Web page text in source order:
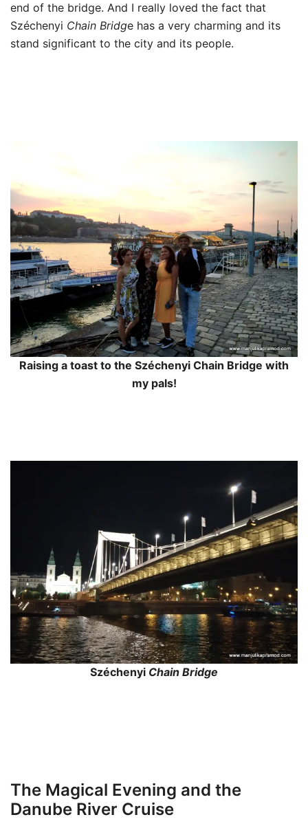
end of the bridge. And I really loved the fact that
Széchenyi Chain Bridge has a very charming and its
stand significant to the city and its people.
Raising a toast to the Széchenyi Chain Bridge with
my pals!
Széchenyi Chain Bridge
The Magical Evening and the
Danube River Cruise